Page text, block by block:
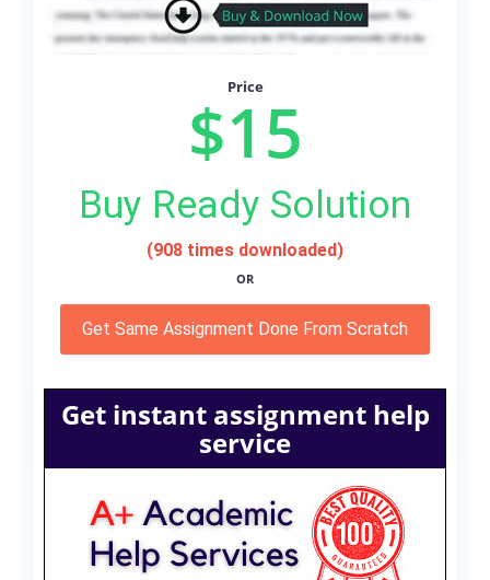
Price
$15
Buy Ready Solution
(908 times downloaded)
OR
Get Same Assignment Done From Scratch
Get instant assignment help
service